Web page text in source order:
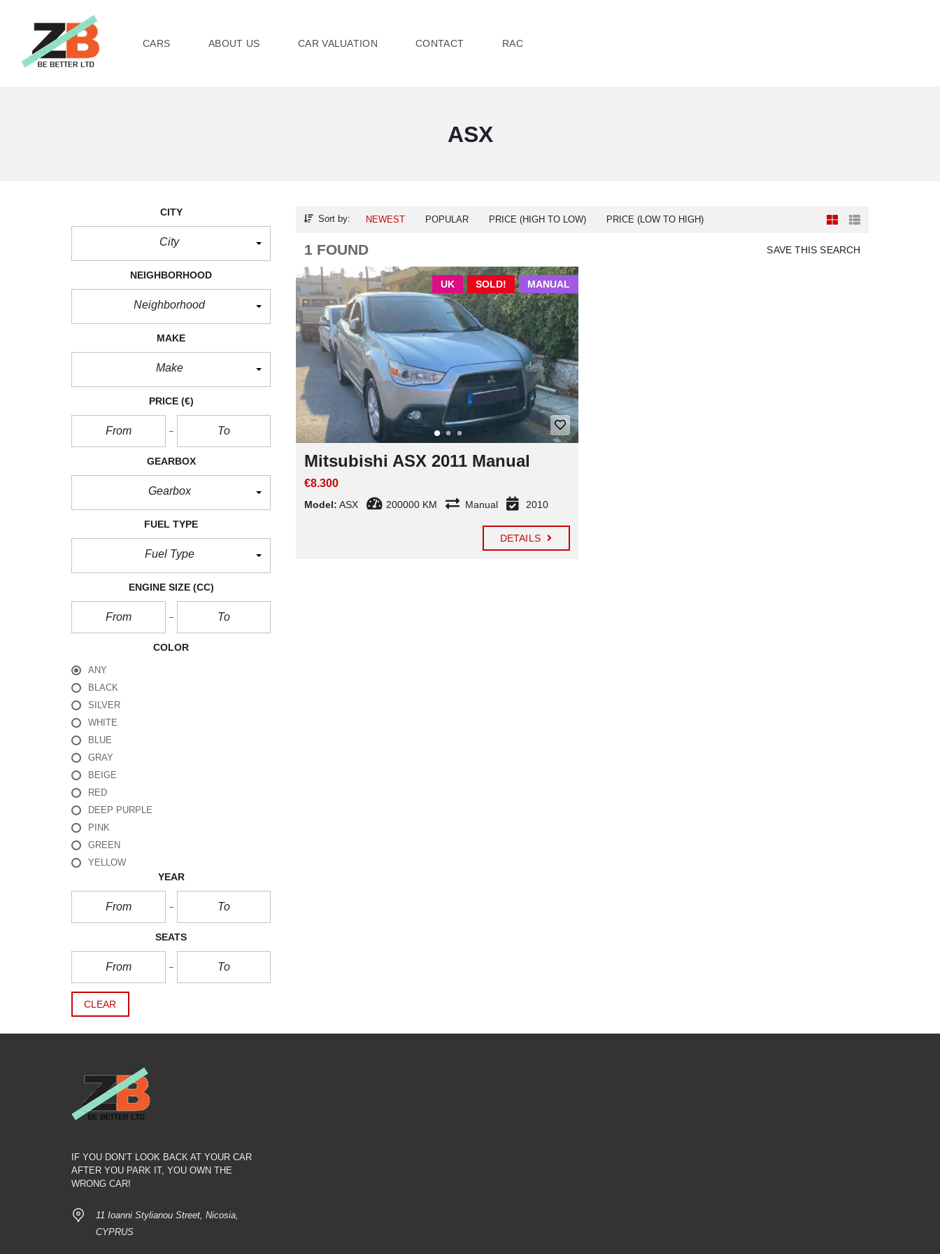
CARS ABOUT US CAR VALUATION CONTACT RAC
ASX
CITY
City
NEIGHBORHOOD
Neighborhood
MAKE
Make
PRICE (€)
GEARBOX
Gearbox
FUEL TYPE
Fuel Type
ENGINE SIZE (CC)
COLOR
ANY
BLACK
SILVER
WHITE
BLUE
GRAY
BEIGE
RED
DEEP PURPLE
PINK
GREEN
YELLOW
YEAR
SEATS
CLEAR
Sort by: NEWEST POPULAR PRICE (HIGH TO LOW) PRICE (LOW TO HIGH)
SAVE THIS SEARCH
1 FOUND
MANUAL
SOLD!
UK
Mitsubishi ASX 2011 Manual
€8.300
Model: ASX 200000 KM Manual 2010
DETAILS
IF YOU DON’T LOOK BACK AT YOUR CAR
AFTER YOU PARK IT, YOU OWN THE
WRONG CAR!
11 Ioanni Stylianou Street, Nicosia,
CYPRUS